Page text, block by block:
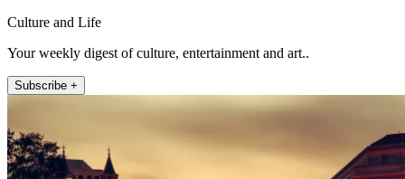
Culture and Life
Your weekly digest of culture, entertainment and art..
Subscribe +